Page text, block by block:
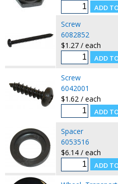
Screw
6082852
$1.27 / each
Screw
6042001
$1.62 / each
Spacer
6053516
$6.14 / each